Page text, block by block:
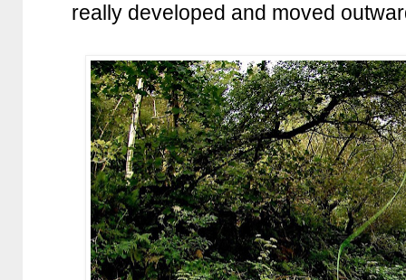
really developed and moved